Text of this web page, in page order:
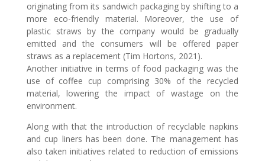
originating from its sandwich packaging by shifting to a
more eco-friendly material. Moreover, the use of
plastic straws by the company would be gradually
emitted and the consumers will be offered paper
straws as a replacement (Tim Hortons, 2021).
Another initiative in terms of food packaging was the
use of coffee cup comprising 30% of the recycled
material, lowering the impact of wastage on the
environment.
Along with that the introduction of recyclable napkins
and cup liners has been done. The management has
also taken initiatives related to reduction of emissions